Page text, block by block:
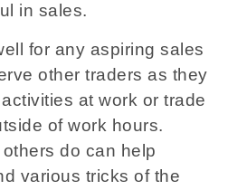
in sales.
for any aspiring sales
other traders as they
at work or trade
of work hours.
do can help
various tricks of the